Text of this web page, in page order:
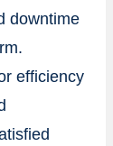
downtime
efficiency